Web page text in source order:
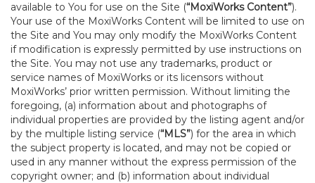
available to You for use on the Site (“MoxiWorks Content”).
Your use of the MoxiWorks Content will be limited to use on
the Site and You may only modify the MoxiWorks Content
if modification is expressly permitted by use instructions on
the Site. You may not use any trademarks, product or
service names of MoxiWorks or its licensors without
MoxiWorks’ prior written permission. Without limiting the
foregoing, (a) information about and photographs of
individual properties are provided by the listing agent and/or
by the multiple listing service (“MLS”) for the area in which
the subject property is located, and may not be copied or
used in any manner without the express permission of the
copyright owner; and (b) information about individual